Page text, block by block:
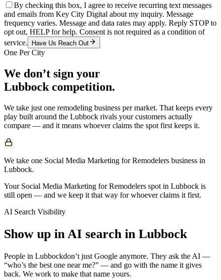
By checking this box, I agree to receive recurring text messages
and emails from Key City Digital about my inquiry. Message
frequency varies. Message and data rates may apply. Reply STOP to
opt out, HELP for help. Consent is not required as a condition of
service.
Have Us Reach Out
One Per City
We don’t sign your
Lubbock competition.
We take just one remodeling business per market. That keeps every
play built around the Lubbock rivals your customers actually
compare — and it means whoever claims the spot first keeps it.
We take one Social Media Marketing for Remodelers business in
Lubbock.
Your Social Media Marketing for Remodelers spot in Lubbock is
still open — and we keep it that way for whoever claims it first.
AI Search Visibility
Show up in AI search in Lubbock
People in Lubbockdon’t just Google anymore. They ask the AI —
“who’s the best one near me?” — and go with the name it gives
back. We work to make that name yours.